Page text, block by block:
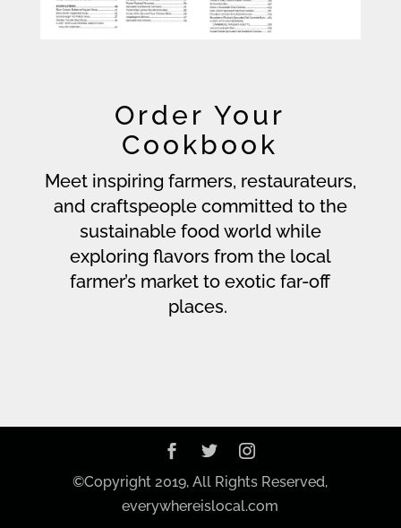
Order Your
Cookbook
Meet inspiring farmers, restaurateurs,
and craftspeople committed to the
sustainable food world while
exploring flavors from the local
farmer’s market to exotic far-off
places.
©Copyright 2019, All Rights Reserved,
everywhereislocal.com